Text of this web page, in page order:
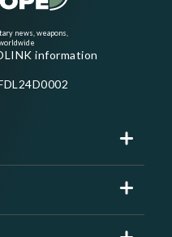
news, weapons,
information